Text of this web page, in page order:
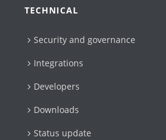
TECHNICAL
Security and governance
Integrations
Developers
Downloads
Status update